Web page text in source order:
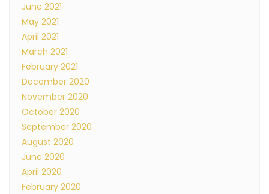
June 2021
May 2021
April 2021
March 2021
February 2021
December 2020
November 2020
October 2020
September 2020
August 2020
June 2020
April 2020
February 2020